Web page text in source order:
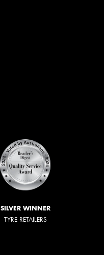
SILVER WINNER
TYRE RETAILERS